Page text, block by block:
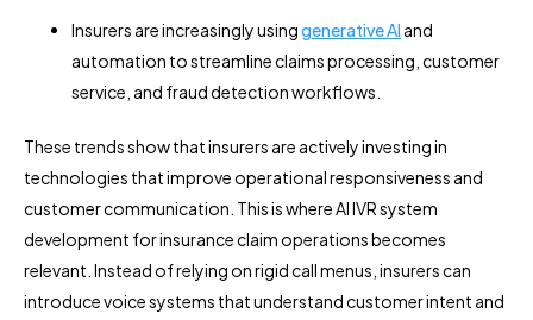
Insurers are increasingly usinggenerative AI and
automation to streamline claims processing, customer
service, and fraud detection workflows.
These trends show that insurers are actively investing in
technologies that improve operational responsiveness and
customer communication. This is where AI IVR system
development for insurance claim operations becomes
relevant. Instead of relying on rigid call menus, insurers can
introduce voice systems that understand customer intent and